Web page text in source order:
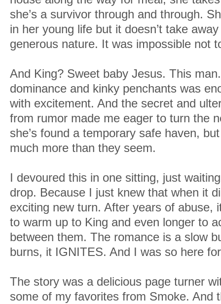
she’s a survivor through and through.
in her young life but it doesn’t take
generous nature. It was impossible not
And King? Sweet baby Jesus. This
dominance and kinky penchants was
with excitement. And the secret and
from rumor made me eager to turn the
she’s found a temporary safe haven,
much more than they seem.
I devoured this in one sitting, just
drop. Because I just knew that when it
exciting new turn. After years of abuse,
to warm up to King and even longer to
between them. The romance is a slow
burns, it IGNITES. And I was so here
The story was a delicious page turner
some of my favorites from Smoke. And